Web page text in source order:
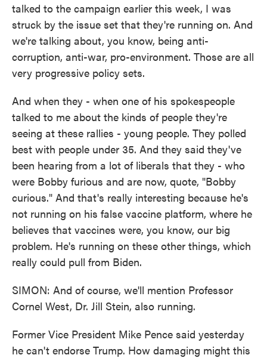
talked to the campaign earlier this week, I was
struck by the issue set that they're running on. And
we're talking about, you know, being anti-
corruption, anti-war, pro-environment. Those are all
very progressive policy sets.
And when they - when one of his spokespeople
talked to me about the kinds of people they're
seeing at these rallies - young people. They polled
best with people under 35. And they said they've
been hearing from a lot of liberals that they - who
were Bobby furious and are now, quote, "Bobby
curious." And that's really interesting because he's
not running on his false vaccine platform, where he
believes that vaccines were, you know, our big
problem. He's running on these other things, which
really could pull from Biden.
SIMON: And of course, we'll mention Professor
Cornel West, Dr. Jill Stein, also running.
Former Vice President Mike Pence said yesterday
he can't endorse Trump. How damaging might this